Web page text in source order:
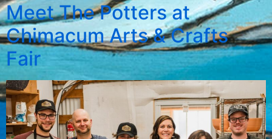
Meet The Potters at
Chimacum Arts & Crafts
Fair